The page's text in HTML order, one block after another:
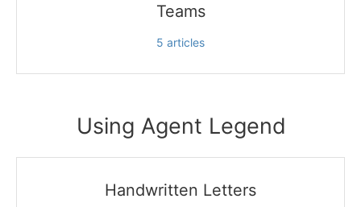
Teams
5 articles
Using Agent Legend
Handwritten Letters